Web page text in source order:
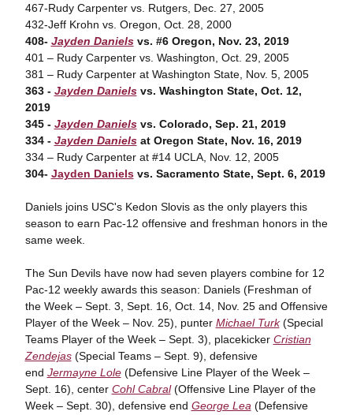
467-Rudy Carpenter vs. Rutgers, Dec. 27, 2005
432-Jeff Krohn vs. Oregon, Oct. 28, 2000
408- Jayden Danielsvs. #6 Oregon, Nov. 23, 2019
401 – Rudy Carpenter vs. Washington, Oct. 29, 2005
381 – Rudy Carpenter at Washington State, Nov. 5, 2005
363 - Jayden Danielsvs. Washington State, Oct. 12,
2019
345 - Jayden Danielsvs. Colorado, Sep. 21, 2019
334 - Jayden Danielsat Oregon State, Nov. 16, 2019
334 – Rudy Carpenter at #14 UCLA, Nov. 12, 2005
304- Jayden Danielsvs. Sacramento State, Sept. 6, 2019
Daniels joins USC's Kedon Slovis as the only players this
season to earn Pac-12 offensive and freshman honors in the
same week.
The Sun Devils have now had seven players combine for 12
Pac-12 weekly awards this season: Daniels (Freshman of
the Week – Sept. 3, Sept. 16, Oct. 14, Nov. 25 and Offensive
Player of the Week – Nov. 25), punter Michael Turk(Special
Teams Player of the Week – Sept. 3), placekicker Cristian
Zendejas(Special Teams – Sept. 9), defensive
end Jermayne Lole(Defensive Line Player of the Week –
Sept. 16), center Cohl Cabral(Offensive Line Player of the
Week – Sept. 30), defensive end George Lea (Defensive